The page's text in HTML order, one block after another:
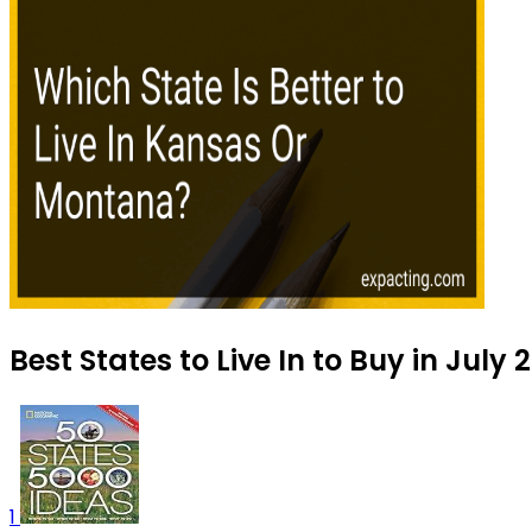
Best States to Live In to Buy in July
1